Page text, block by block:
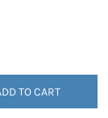
TO CART